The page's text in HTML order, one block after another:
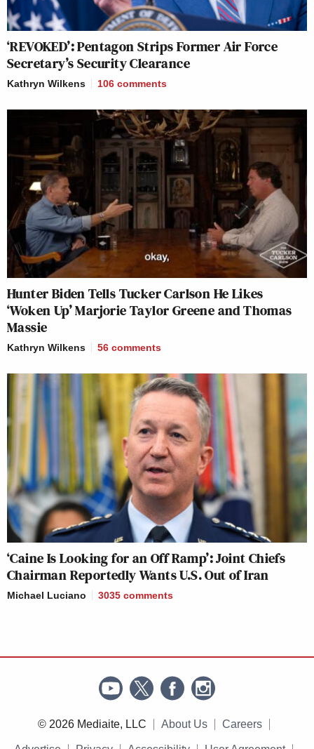
‘REVOKED’: Pentagon Strips Former Air Force
Secretary’s Security Clearance
Kathryn Wilkens 106 comments
Hunter Biden Tells Tucker Carlson He Likes
‘Woken Up’ Marjorie Taylor Greene and Thomas
Massie
Kathryn Wilkens 56 comments
‘Caine Is Looking for an Off Ramp’: Joint Chiefs
Chairman Reportedly Wants U.S. Out of Iran
Michael Luciano 3035 comments
© 2026 Mediaite, LLC About Us Careers